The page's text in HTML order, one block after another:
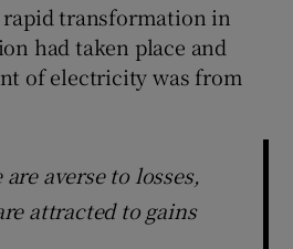
rapid transformation in
had taken place and
of electricity was from
averse to losses,
attracted to gains